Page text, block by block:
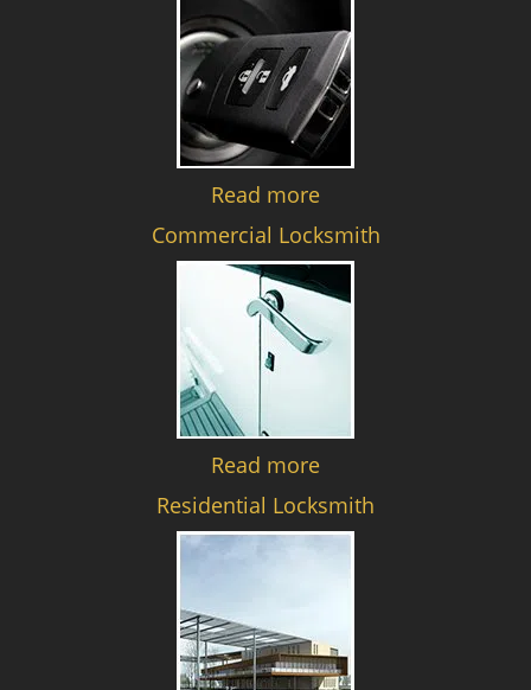
Read more
Commercial Locksmith
Read more
Residential Locksmith